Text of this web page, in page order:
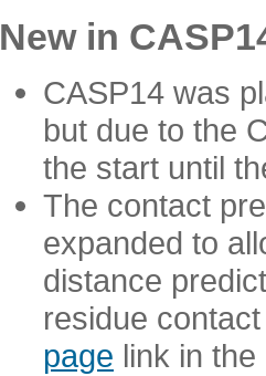
New in
CASP14 was
but due to the
the start until
The contact
expanded to
distance
residue
page link in